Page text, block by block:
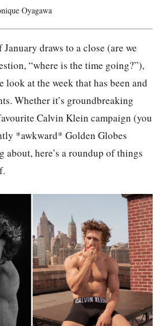
Oyagawa
draws to a close (are we
“where is the time going?”),
look at the week that has been and
Whether it’s groundbreaking
Calvin Klein campaign (you
*awkward* Golden Globes
about, here’s a roundup of things